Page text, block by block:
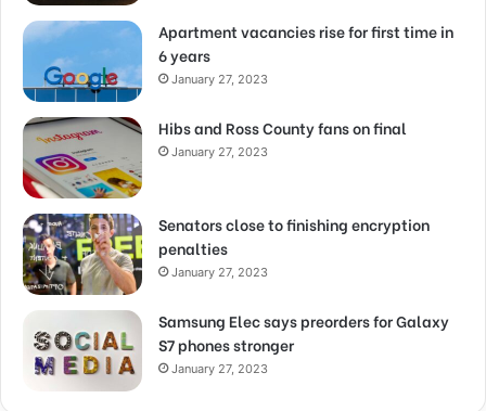
Apartment vacancies rise for first time in
6 years
January 27, 2023
Hibs and Ross County fans on final
January 27, 2023
Senators close to finishing encryption
penalties
January 27, 2023
Samsung Elec says preorders for Galaxy
S7 phones stronger
January 27, 2023